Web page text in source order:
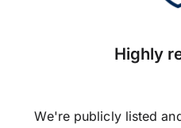
Highly
We're publicly listed